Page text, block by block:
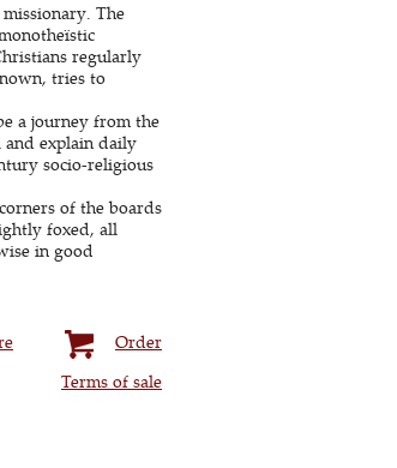
The
regularly
tries to
a journey from the
explain daily
socio-religious
of the boards
foxed, all
in good
Order
Terms of sale